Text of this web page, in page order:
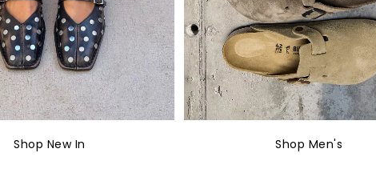
Shop New In Shop Men's